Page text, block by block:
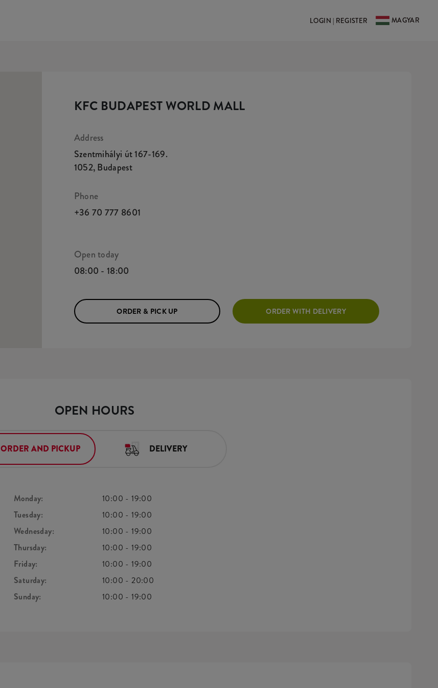
LOGIN | REGISTER MAGYAR
KFC BUDAPEST WORLD MALL
Address
Szentmihályi út 167-169.
1052,Budapest
Phone
+36 70 777 8601
Open today
08:00 - 18:00
ORDER & PICK UP ORDER WITH DELIVERY
OPEN HOURS
ORDER AND PICKUP DELIVERY
Monday: 10:00 -19:00
Tuesday:
10:00 -19:00
Wednesday:
10:00 -19:00
Thursday:
10:00 -19:00
Friday:
10:00 -19:00
Saturday:
10:00 -20:00
Sunday:
10:00 -19:00